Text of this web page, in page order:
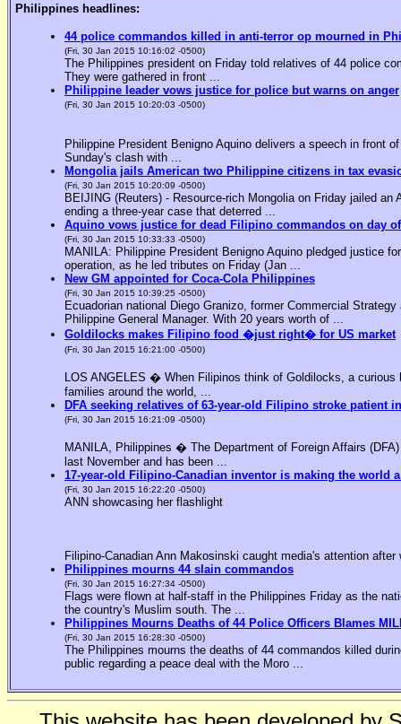
Philippines headlines:
44 police commandos killed in anti-terror op mourned in
(Fri, 30 Jan 2015 10:16:02 -0500)
The Philippines president on Friday told relatives of 44 police
They were gathered in front ...
Philippine leader vows justice for police but warns on anger
(Fri, 30 Jan 2015 10:20:03 -0500)
Philippine President Benigno Aquino delivers a speech in front
Sunday's clash with ...
Mongolia jails American two Philippine citizens in tax
(Fri, 30 Jan 2015 10:20:09 -0500)
BEIJING (Reuters) - Resource-rich Mongolia on Friday jailed
ending a three-year case that deterred ...
Aquino vows justice for dead Filipino commandos on day
(Fri, 30 Jan 2015 10:33:33 -0500)
MANILA: Philippine President Benigno Aquino pledged justice
operation, as he led tributes on Friday (Jan ...
New GM appointed for Coca-Cola Philippines
(Fri, 30 Jan 2015 10:39:25 -0500)
Ecuadorian national Diego Granizo, former Commercial
Philippine General Manager. With 20 years worth of ...
Goldilocks makes Filipino food �just right� for US market
(Fri, 30 Jan 2015 16:21:00 -0500)
LOS ANGELES � When Filipinos think of Goldilocks, a
families around the world, ...
DFA seeking relatives of 63-year-old Filipino stroke patient
(Fri, 30 Jan 2015 16:21:09 -0500)
MANILA, Philippines � The Department of Foreign Affairs
last November and has been ...
17-year-old Filipino-Canadian inventor is making the world
(Fri, 30 Jan 2015 16:22:20 -0500)
ANN showcasing her flashlight
Filipino-Canadian Ann Makosinski caught media's attention
Philippines mourns 44 slain commandos
(Fri, 30 Jan 2015 16:27:34 -0500)
Flags were flown at half-staff in the Philippines Friday as the
the country's Muslim south. The ...
Philippines Mourns Deaths of 44 Police Officers Blames
(Fri, 30 Jan 2015 16:28:30 -0500)
The Philippines mourns the deaths of 44 commandos killed
public regarding a peace deal with the Moro ...